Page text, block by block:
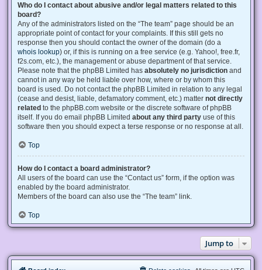
Who do I contact about abusive and/or legal matters related to this
board?
Any of the administrators listed on the “The team” page should be an
appropriate point of contact for your complaints. If this still gets no
response then you should contact the owner of the domain (do a
whois lookup) or, if this is running on a free service (e.g. Yahoo!, free.fr,
f2s.com, etc.), the management or abuse department of that service.
Please note that the phpBB Limited has absolutely no jurisdiction and
cannot in any way be held liable over how, where or by whom this
board is used. Do not contact the phpBB Limited in relation to any legal
(cease and desist, liable, defamatory comment, etc.) matter not directly
related to the phpBB.com website or the discrete software of phpBB
itself. If you do email phpBB Limited about any third party use of this
software then you should expect a terse response or no response at all.
Top
How do I contact a board administrator?
All users of the board can use the “Contact us” form, if the option was
enabled by the board administrator.
Members of the board can also use the “The team” link.
Top
Jump to